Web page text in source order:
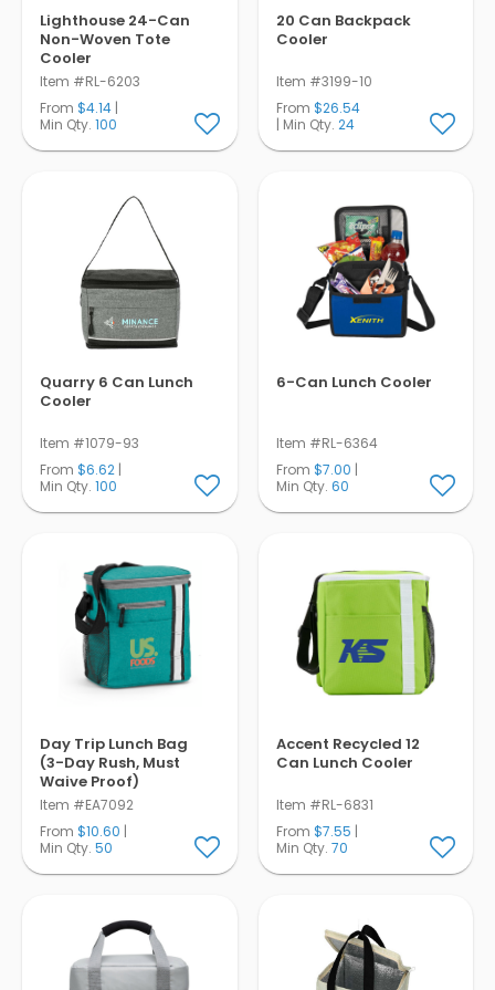
Lighthouse 24-Can
Non-Woven Tote
Cooler
Item #RL-6203
From $4.14 |
Min Qty. 100
20 Can Backpack
Cooler
Item #3199-10
From $26.54
| Min Qty. 24
Quarry 6 Can Lunch
Cooler
Item #1079-93
From $6.62 |
Min Qty. 100
6-Can Lunch Cooler
Item #RL-6364
From $7.00 |
Min Qty. 60
Day Trip Lunch Bag
(3-Day Rush, Must
Waive Proof)
Item #EA7092
From $10.60 |
Min Qty. 50
Accent Recycled 12
Can Lunch Cooler
Item #RL-6831
From $7.55 |
Min Qty. 70